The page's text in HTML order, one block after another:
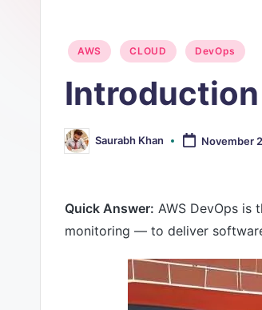
Posted
AWS CLOUD DevOps
Introduction
Posted
by
Saurabh Khan November
Quick Answer: AWS DevOps is
monitoring — to deliver